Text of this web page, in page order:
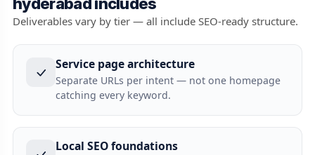
Deliverables vary by tier — all include SEO-ready structure.
Service page architecture
Separate URLs per intent — not one homepage
catching every keyword.
Local SEO foundations